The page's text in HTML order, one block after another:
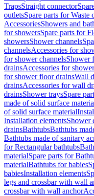
TrapsStraight connector
outletsSpare parts for Waste
AccessoriesShowers and
for showersSpare parts for
showersShower channels
channelsAccessories for
for shower channelsShower
drainsAccessories for
for shower floor drainsWall
drainsAccessories for wall
drainsShower traysSpare
made of solid surface
of solid surface material
Installation elementsShower
drainsBathtubsBathtubs
Bathtubs made of sanitary
for Rectangular bathtubs
materialSpare parts for
materialBathtubs for babies
babiesInstallation elements
legs and crossbar with wall
crossbar with wall anchor